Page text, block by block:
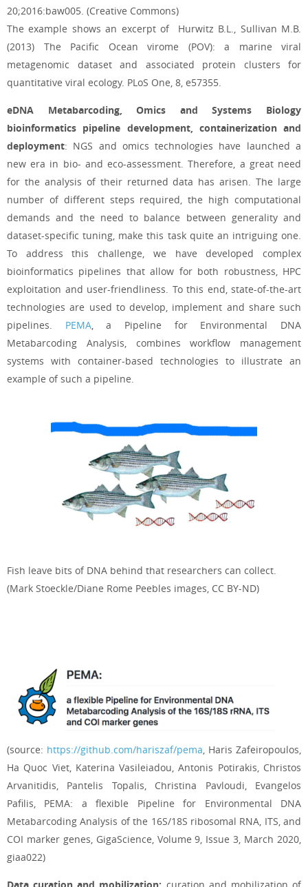
20;2016:baw005. (Creative Commons)
The example shows an excerpt of Hurwitz B.L., Sullivan M.B.
(2013) The Pacific Ocean virome (POV): a marine viral
metagenomic dataset and associated protein clusters for
quantitative viral ecology. PLoS One, 8, e57355.
eDNA Metabarcoding, Omics and Systems Biology
bioinformatics pipeline development, containerization and
deployment: NGS and omics technologies have launched a
new era in bio- and eco-assessment. Therefore, a great need
for the analysis of their returned data has arisen. The large
number of different steps required, the high computational
demands and the need to balance between generality and
dataset-specific tuning, make this task quite an intriguing one.
To address this challenge, we have developed complex
bioinformatics pipelines that allow for both robustness, HPC
exploitation and user-friendliness. To this end, state-of-the-art
technologies are used to develop, implement and share such
pipelines. PEMA, a Pipeline for Environmental DNA
Metabarcoding Analysis, combines workflow management
systems with container-based technologies to illustrate an
example of such a pipeline.
Fish leave bits of DNA behind that researchers can collect.
(Mark Stoeckle/Diane Rome Peebles images, CC BY-ND)
(source: https://github.com/hariszaf/pema, Haris Zafeiropoulos,
Ha Quoc Viet, Katerina Vasileiadou, Antonis Potirakis, Christos
Arvanitidis, Pantelis Topalis, Christina Pavloudi, Evangelos
Pafilis, PEMA: a flexible Pipeline for Environmental DNA
Metabarcoding Analysis of the 16S/18S ribosomal RNA, ITS, and
COI marker genes, GigaScience, Volume 9, Issue 3, March 2020,
giaa022)